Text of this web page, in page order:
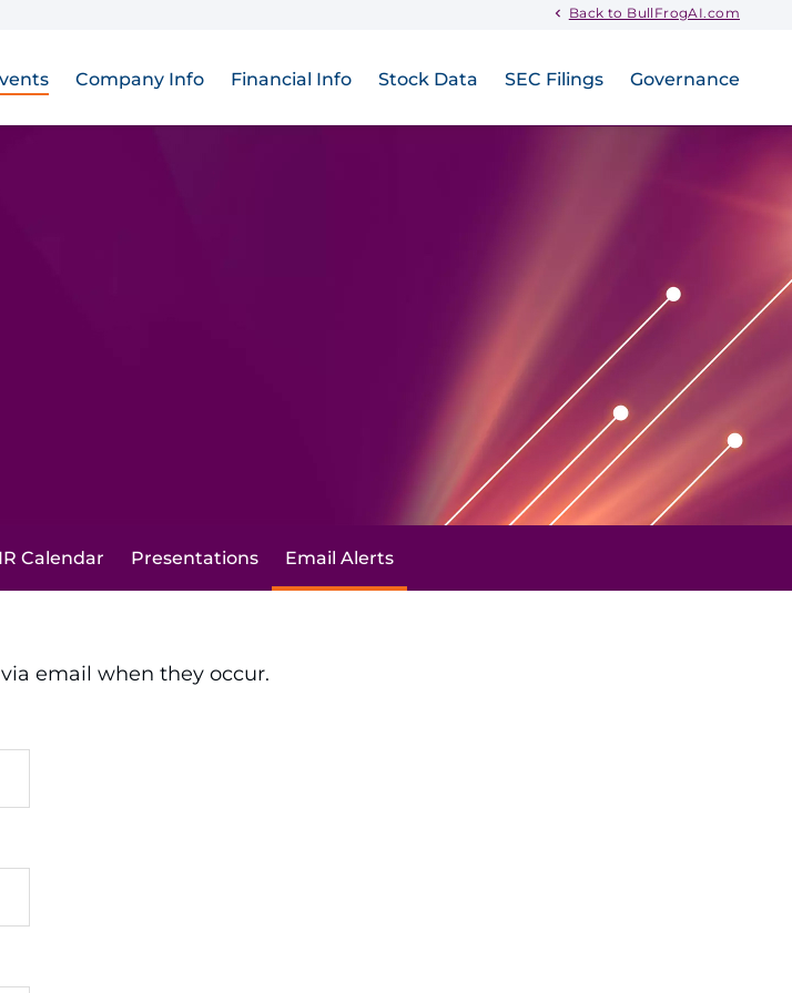
Back to BullFrogAI.com
Company Info Financial Info Stock Data SEC Filings Governance
IR Calendar Presentations Email Alerts
email when they occur.